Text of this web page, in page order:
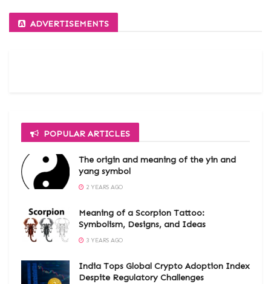
ADVERTISEMENTS
POPULAR ARTICLES
The origin and meaning of the yin and
yang symbol
2 YEARS AGO
Meaning of a Scorpion Tattoo:
Symbolism, Designs, and Ideas
3 YEARS AGO
India Tops Global Crypto Adoption Index
Despite Regulatory Challenges